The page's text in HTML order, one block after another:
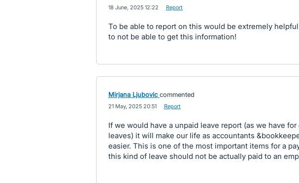
18 June, 2025 12:22 Report
To be able to report on this would be extremely
to not be able to get this information!
Mirjana Ljubovic commented
21 May, 2025 20:51 Report
If we would have a unpaid leave report (as we have
leaves) it will make our life as accountants
easier. This is one of the most important items for a
this kind of leave should not be actually paid to an